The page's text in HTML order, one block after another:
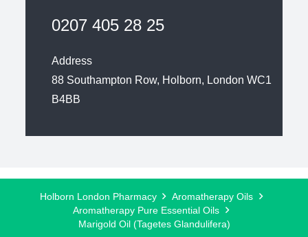
0207 405 28 25
Address
88 Southampton Row, Holborn, London WC1
B4BB
Holborn London Pharmacy
Aromatherapy Oils
Aromatherapy Pure Essential Oils
Marigold Oil (Tagetes Glandulifera)